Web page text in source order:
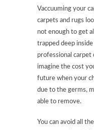
Vaccuuming your
carpets and rugs
not enough to get
trapped deep
professional carpet
imagine the cost
future when your
due to the germs,
able to remove.
You can avoid all